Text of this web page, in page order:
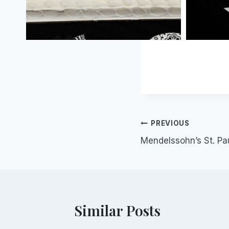
Post
navigation
PREVIOUS
Mendelssohn’s St.
Similar Posts